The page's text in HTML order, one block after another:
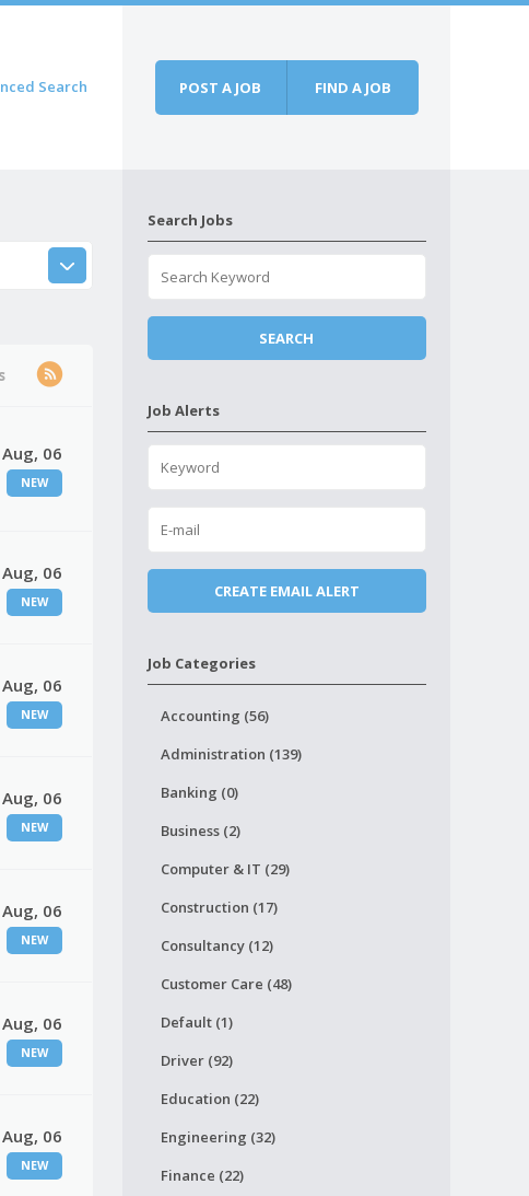
Search POST A JOB FIND A JOB
Aug, 06
NEW
Aug, 06
NEW
Aug, 06
NEW
Aug, 06
NEW
Aug, 06
NEW
Aug, 06
NEW
Aug, 06
NEW
Search Jobs
Job Alerts
Job Categories
Accounting (56)
Administration (139)
Banking (0)
Business (2)
Computer & IT (29)
Construction (17)
Consultancy (12)
Customer Care (48)
Default (1)
Driver (92)
Education (22)
Engineering (32)
Finance (22)